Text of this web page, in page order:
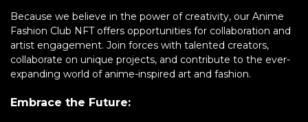
Because we believe in the power of creativity, our Anime
Fashion Club NFT offers opportunities for collaboration and
artist engagement. Join forces with talented creators,
collaborate on unique projects, and contribute to the ever-
expanding world of anime-inspired art and fashion.
Embrace the Future: